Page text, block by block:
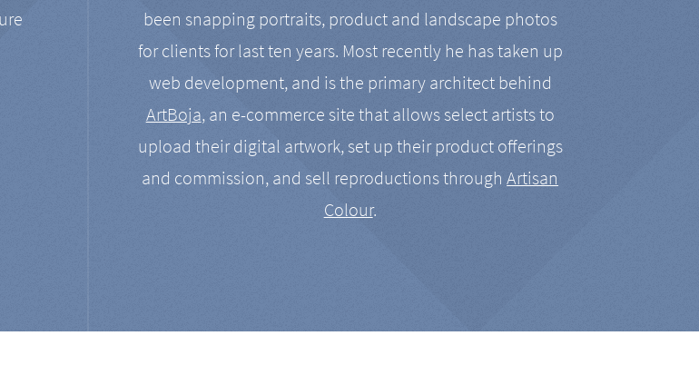
been snapping portraits, product and landscape photos
for clients for last ten years. Most recently he has taken up
web development, and is the primary architect behind
ArtBoja, an e-commerce site that allows select artists to
upload their digital artwork, set up their product offerings
and commission, and sell reproductions throughArtisan
Colour.